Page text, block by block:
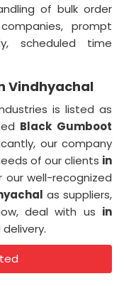
of bulk order
prompt
scheduled time
Vindhyachal
is listed as
Black Gumboot
our company
of our clients in
well-recognized
as suppliers,
deal with us in